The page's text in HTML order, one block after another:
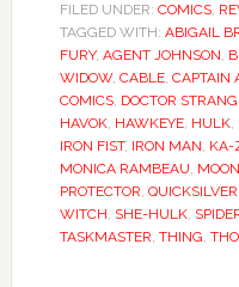
FILED UNDER: COMICS,
TAGGED WITH: ABIGAIL
FURY, AGENT JOHNSON,
WIDOW, CABLE, CAPTAIN
COMICS, DOCTOR
HAVOK, HAWKEYE, HULK,
IRON FIST, IRON MAN, KA-
MONICA RAMBEAU,
PROTECTOR, QUICKSILVER
WITCH, SHE-HULK,
TASKMASTER, THING,